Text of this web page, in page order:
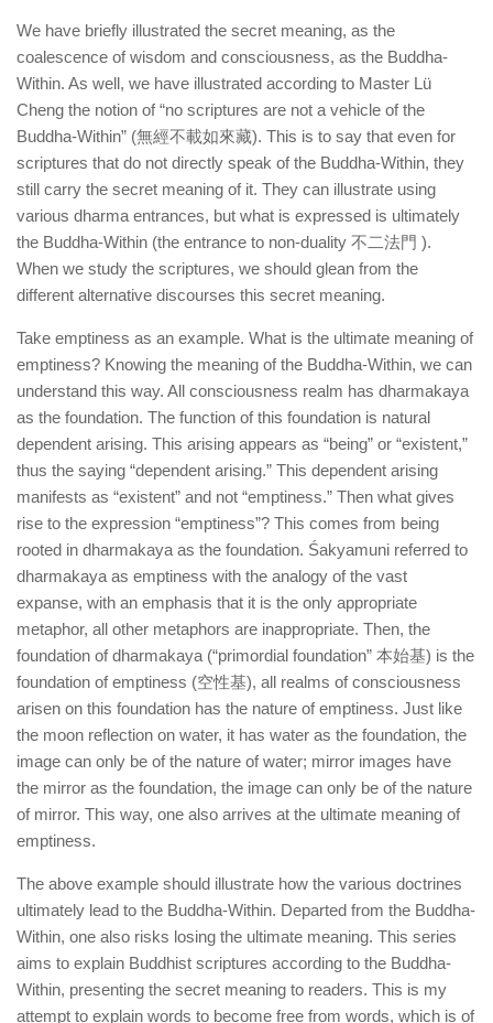
We have briefly illustrated the secret meaning, as the
coalescence of wisdom and consciousness, as the Buddha-
Within. As well, we have illustrated according to Master Lü
Cheng the notion of “no scriptures are not a vehicle of the
Buddha-Within” (無經不載如來藏). This is to say that even for
scriptures that do not directly speak of the Buddha-Within, they
still carry the secret meaning of it. They can illustrate using
various dharma entrances, but what is expressed is ultimately
the Buddha-Within (the entrance to non-duality 不二法門 ).
When we study the scriptures, we should glean from the
different alternative discourses this secret meaning.
Take emptiness as an example. What is the ultimate meaning of
emptiness? Knowing the meaning of the Buddha-Within, we can
understand this way. All consciousness realm has dharmakaya
as the foundation. The function of this foundation is natural
dependent arising. This arising appears as “being” or “existent,”
thus the saying “dependent arising.” This dependent arising
manifests as “existent” and not “emptiness.” Then what gives
rise to the expression “emptiness”? This comes from being
rooted in dharmakaya as the foundation. Śakyamuni referred to
dharmakaya as emptiness with the analogy of the vast
expanse, with an emphasis that it is the only appropriate
metaphor, all other metaphors are inappropriate. Then, the
foundation of dharmakaya (“primordial foundation” 本始基) is the
foundation of emptiness (空性基), all realms of consciousness
arisen on this foundation has the nature of emptiness. Just like
the moon reflection on water, it has water as the foundation, the
image can only be of the nature of water; mirror images have
the mirror as the foundation, the image can only be of the nature
of mirror. This way, one also arrives at the ultimate meaning of
emptiness.
The above example should illustrate how the various doctrines
ultimately lead to the Buddha-Within. Departed from the Buddha-
Within, one also risks losing the ultimate meaning. This series
aims to explain Buddhist scriptures according to the Buddha-
Within, presenting the secret meaning to readers. This is my
attempt to explain words to become free from words, which is of